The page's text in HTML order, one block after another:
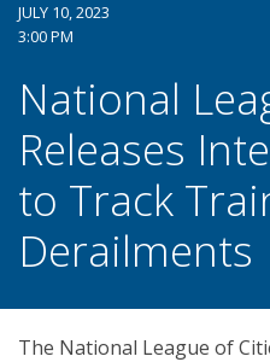
JULY 10, 2023
3:00 PM
National
Releases
to Track
Derailments
The National League of